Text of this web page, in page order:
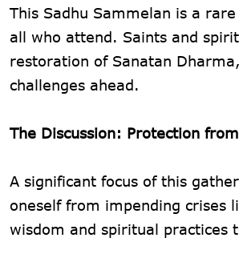
This Sadhu Sammelan is a
all who attend. Saints and
restoration of Sanatan
challenges ahead.
The Discussion: Protection
A significant focus of this
oneself from impending crises
wisdom and spiritual practices